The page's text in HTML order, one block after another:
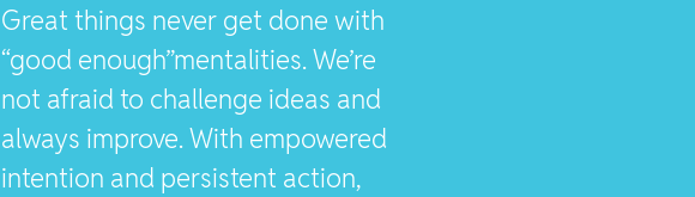
Great things never get done with
“good enough”mentalities. We’re
not afraid to challenge ideas and
always improve. With empowered
intention and persistent action,